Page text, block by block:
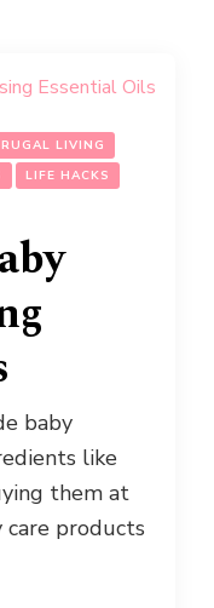
LIVING
LIFE HACKS
baby
like
them at
care products